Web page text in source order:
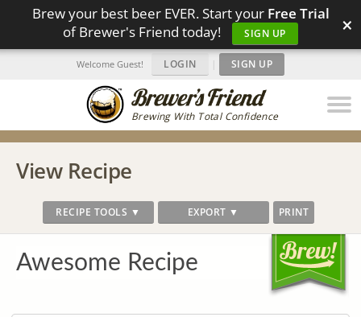
Brew your best beer EVER. Start your Free Trial
of Brewer's Friend today!
SIGN UP ×
Brewing With Total Confidence
Welcome Guest! LOGIN | SIGN UP
View Recipe
RECIPE TOOLS ▼ EXPORT ▼ PRINT
Awesome Recipe